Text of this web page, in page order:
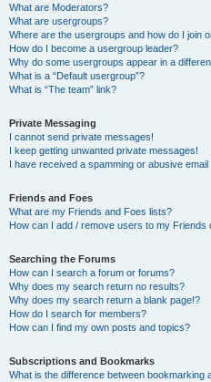
What are Moderators?
What are usergroups?
Where are the usergroups and how do I join
How do I become a usergroup leader?
Why do some usergroups appear in a
What is a “Default usergroup”?
What is “The team” link?
Private Messaging
I cannot send private messages!
I keep getting unwanted private messages!
I have received a spamming or abusive
Friends and Foes
What are my Friends and Foes lists?
How can I add / remove users to my Friends
Searching the Forums
How can I search a forum or forums?
Why does my search return no results?
Why does my search return a blank page!?
How do I search for members?
How can I find my own posts and topics?
Subscriptions and Bookmarks
What is the difference between bookmarking